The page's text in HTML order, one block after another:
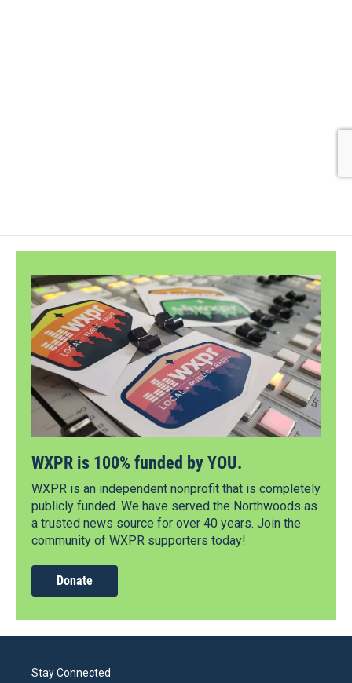
WXPR is 100% funded by YOU.
WXPR is an independent nonprofit that is completely
publicly funded. We have served the Northwoods as
a trusted news source for over 40 years. Join the
community of WXPR supporters today!
Donate
Stay Connected